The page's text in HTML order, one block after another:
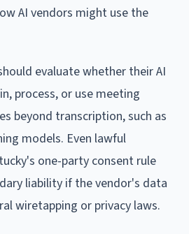
AI vendors might use the
evaluate whether their AI
process, or use meeting
beyond transcription, such as
models. Even lawful
one-party consent rule
liability if the vendor's data
wiretapping or privacy laws.